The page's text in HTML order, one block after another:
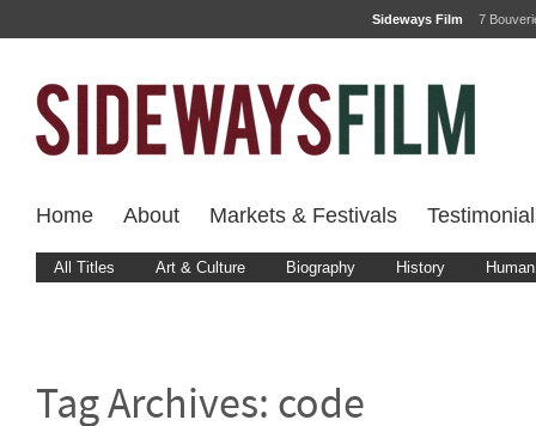
Sideways Film 7
Home About Markets & Festivals
All Titles Art & Culture Biography History
Tag Archives: code